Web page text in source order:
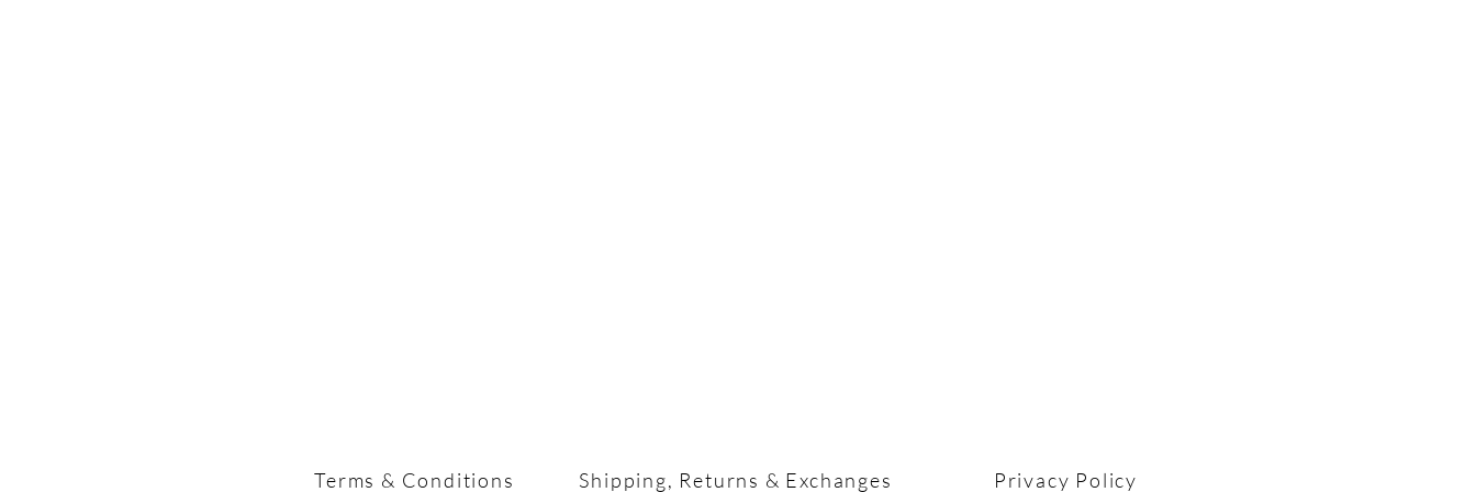
Terms & Conditions Shipping, Returns & Exchanges Privacy Policy